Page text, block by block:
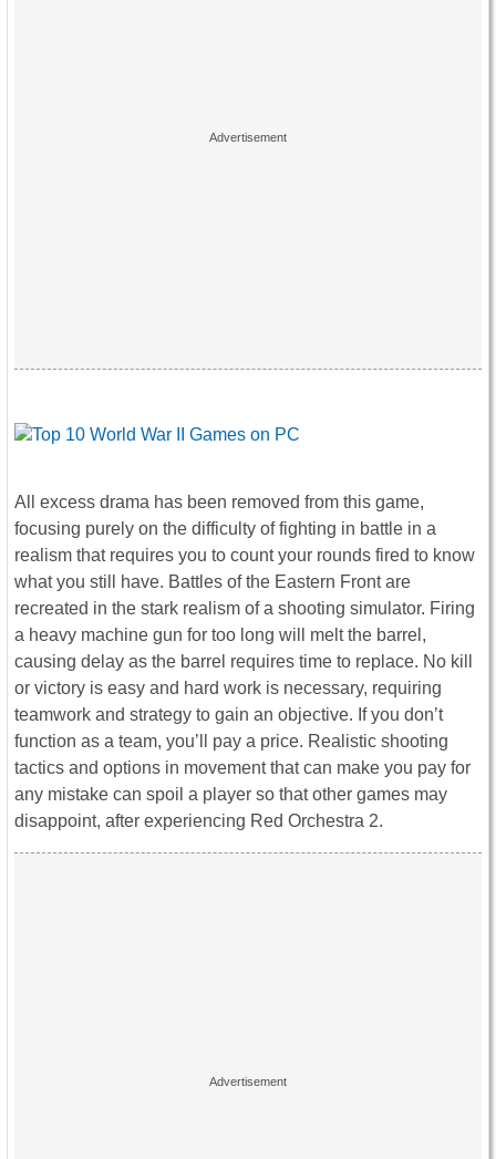
All excess drama has been removed from this game,
focusing purely on the difficulty of fighting in battle in a
realism that requires you to count your rounds fired to know
what you still have. Battles of the Eastern Front are
recreated in the stark realism of a shooting simulator. Firing
a heavy machine gun for too long will melt the barrel,
causing delay as the barrel requires time to replace. No kill
or victory is easy and hard work is necessary, requiring
teamwork and strategy to gain an objective. If you don’t
function as a team, you’ll pay a price. Realistic shooting
tactics and options in movement that can make you pay for
any mistake can spoil a player so that other games may
disappoint, after experiencing Red Orchestra 2.